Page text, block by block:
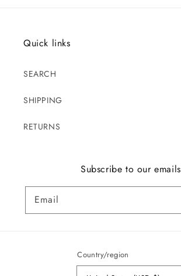
Quick links
SEARCH
SHIPPING
RETURNS
Subscribe to our emails
Email
Country/region